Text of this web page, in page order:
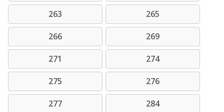
263 265
266 269
271 274
275 276
277 284